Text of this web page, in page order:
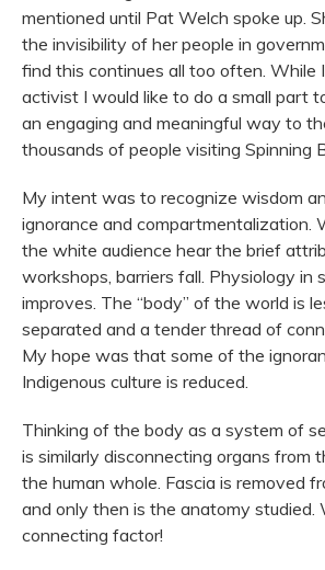
mentioned until Pat Welch spoke up.
the invisibility of her people in
find this continues all too often. While
activist I would like to do a small part
an engaging and meaningful way to
thousands of people visiting Spinning
My intent was to recognize wisdom
ignorance and compartmentalization.
the white audience hear the brief
workshops, barriers fall. Physiology in
improves. The “body” of the world is
separated and a tender thread of
My hope was that some of the
Indigenous culture is reduced.
Thinking of the body as a system of
is similarly disconnecting organs from
the human whole. Fascia is removed
and only then is the anatomy studied.
connecting factor!